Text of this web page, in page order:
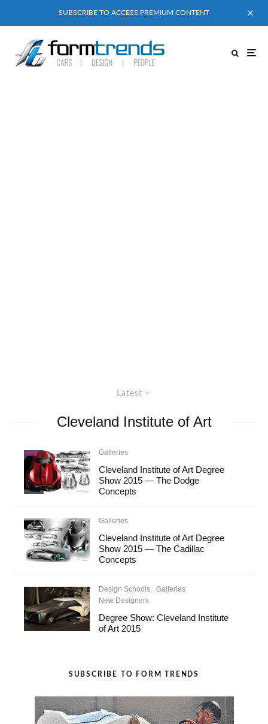
SUBSCRIBE TO ACCESS PREMIUM CONTENT
Latest
Cleveland Institute of Art
Galleries
Cleveland Institute of Art Degree
Show 2015 — The Dodge
Concepts
Galleries
Cleveland Institute of Art Degree
Show 2015 — The Cadillac
Concepts
Design Schools
Galleries
New Designers
Degree Show: Cleveland Institute
of Art 2015
SUBSCRIBE TO FORM TRENDS